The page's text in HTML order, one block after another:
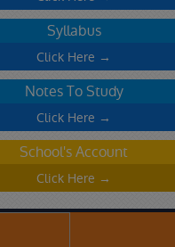
Syllabus
Click Here →
Notes To Study
Click Here →
School's Account
Click Here →